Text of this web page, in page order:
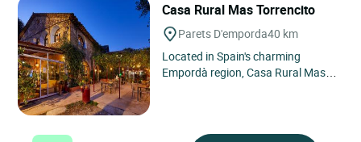
Casa Rural Mas Torrencito
Parets D'emporda40 km
Located in Spain's charming
Empordà region, Casa Rural Mas